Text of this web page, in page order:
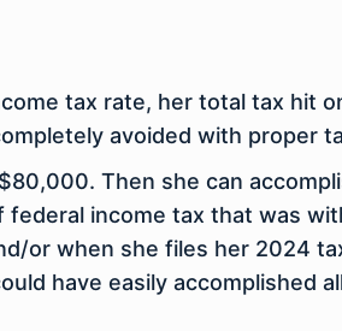
tax rate, her total tax hit
avoided with proper
Then she can
federal income tax that was
when she files her 2024
have easily accomplished